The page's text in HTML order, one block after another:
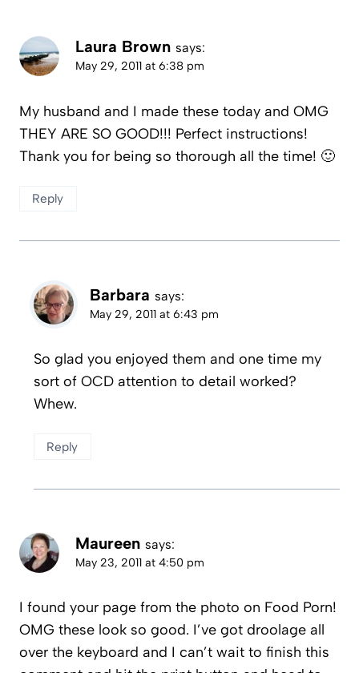
Laura Brown says:
May 29, 2011 at 6:38 pm
My husband and I made these today and OMG
THEY ARE SO GOOD!!! Perfect instructions!
Thank you for being so thorough all the time! 🙂
Reply
Barbara says:
May 29, 2011 at 6:43 pm
So glad you enjoyed them and one time my
sort of OCD attention to detail worked?
Whew.
Reply
Maureen says:
May 23, 2011 at 4:50 pm
I found your page from the photo on Food Porn!
OMG these look so good. I’ve got droolage all
over the keyboard and I can’t wait to finish this